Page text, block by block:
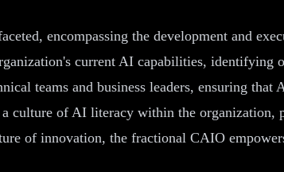
encompassing the development and
current AI capabilities,
teams and business leaders, ensuring
culture of AI literacy within the
of innovation, the fractional CAIO